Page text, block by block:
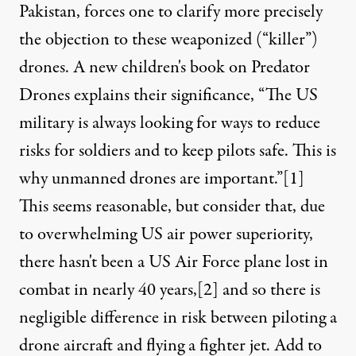
NEWS ANALYSIS |
Killer Drones Take the
ByDoug Noble,T RUTHOUT
operational flight hours in theatre, and is operated from
Pakistan, forces one to clarify more precisely
the objection to these weaponized (“killer”)
drones. A new children's book on Predator
Drones explains their significance, “The US
military is always looking for ways to reduce
risks for soldiers and to keep pilots safe. This is
why unmanned drones are important.”[1]
This seems reasonable, but consider that, due
to overwhelming US air power superiority,
there hasn't been a US Air Force plane lost in
combat in nearly 40 years,[2] and so there is
negligible difference in risk between piloting a
drone aircraft and flying a fighter jet. Add to